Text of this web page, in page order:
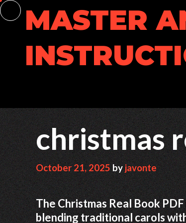
Skip
to
contentMASTER
christmas
October 21, 2025 byjavonte
The Christmas Real Book
blending traditional carols